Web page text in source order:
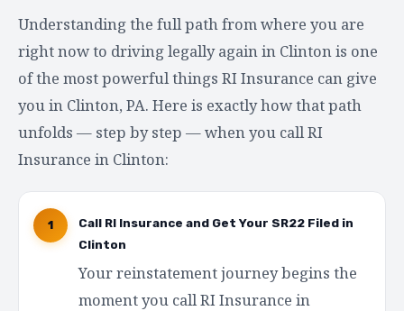
Understanding the full path from where you are
right now to driving legally again in Clinton is one
of the most powerful things RI Insurance can give
you in Clinton, PA. Here is exactly how that path
unfolds — step by step — when you call RI
Insurance in Clinton:
1
Call RI Insurance and Get Your SR22 Filed in
Clinton
Your reinstatement journey begins the
moment you call RI Insurance in